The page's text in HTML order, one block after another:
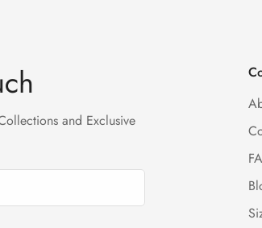
and Exclusive